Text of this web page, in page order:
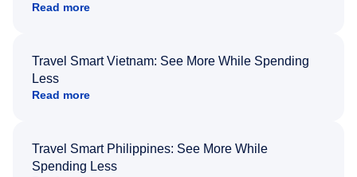
Read more
Travel Smart Vietnam: See More While Spending
Less
Read more
Travel Smart Philippines: See More While
Spending Less